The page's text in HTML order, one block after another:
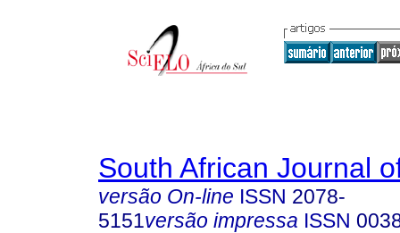
South African Journal
versão On-line ISSN 2078-
5151versão impressa ISSN